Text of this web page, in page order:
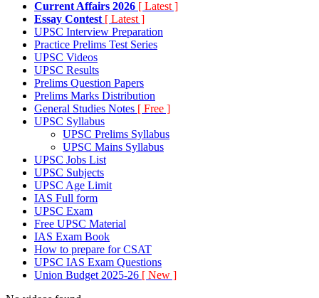
Current Affairs 2026 [ Latest ]
Essay Contest [ Latest ]
UPSC Interview Preparation
Practice Prelims Test Series
UPSC Videos
UPSC Results
Prelims Question Papers
Prelims Marks Distribution
General Studies Notes [ Free ]
UPSC Syllabus
UPSC Prelims Syllabus
UPSC Mains Syllabus
UPSC Jobs List
UPSC Subjects
UPSC Age Limit
IAS Full form
UPSC Exam
Free UPSC Material
IAS Exam Book
How to prepare for CSAT
UPSC IAS Exam Questions
Union Budget 2025-26 [ New ]